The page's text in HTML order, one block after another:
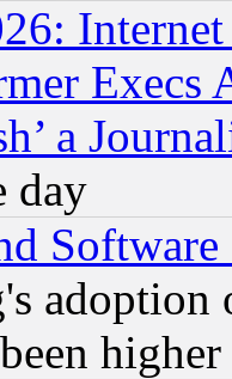
Execs
a
day
Software